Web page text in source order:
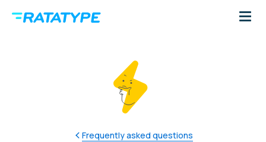
Frequently asked questions